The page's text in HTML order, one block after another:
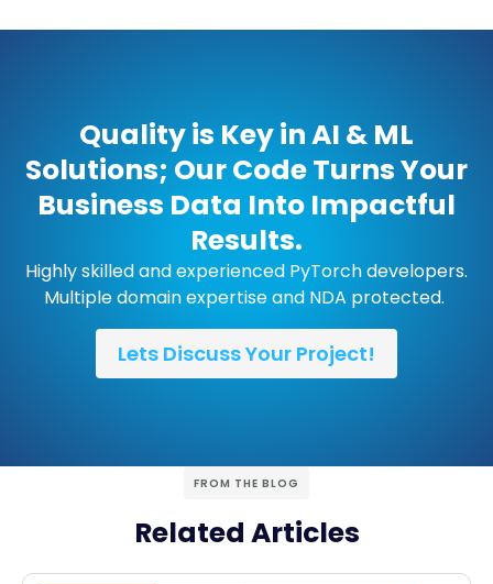
Quality is Key in AI & ML
Solutions; Our Code Turns Your
Business Data Into Impactful
Results.
Highly skilled and experienced PyTorch developers.
Multiple domain expertise and NDA protected.
Lets Discuss Your Project!
FROM THE BLOG
Related Articles